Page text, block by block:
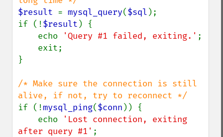
$result = mysql_query($sql );
if (!$result ) {
    echo
'Query #1 failed, exiting.' ;
}
/* Make sure the connection is still
if (!mysql_ping($conn )) {
    echo
'Lost connection, exiting
after query #1' ;